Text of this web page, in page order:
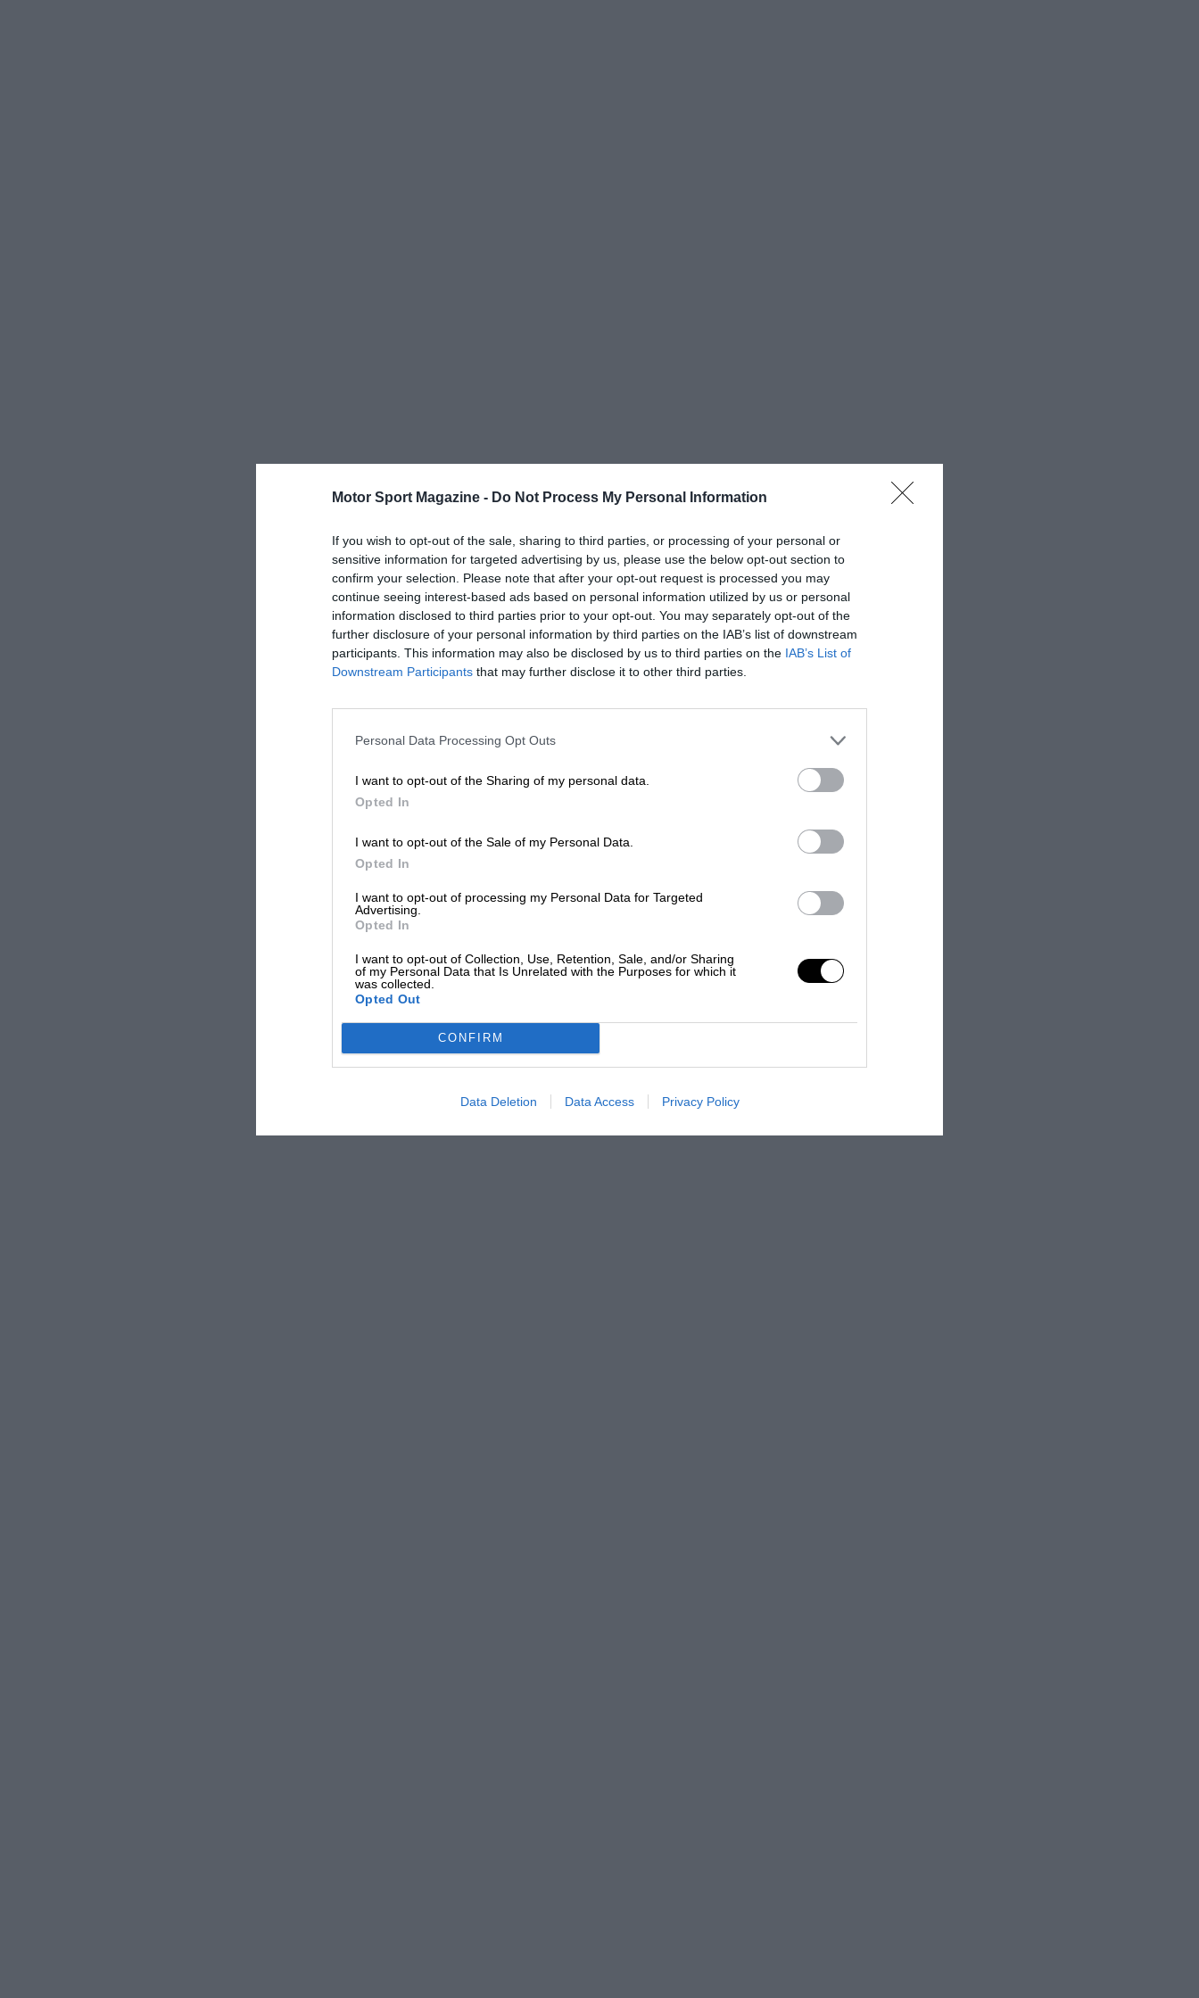
Motor Sport Magazine - Do Not Process My Personal Information
If you wish to opt-out of the sale, sharing to third parties, or processing of your personal or
sensitive information for targeted advertising by us, please use the below opt-out section to
confirm your selection. Please note that after your opt-out request is processed you may
continue seeing interest-based ads based on personal information utilized by us or personal
information disclosed to third parties prior to your opt-out. You may separately opt-out of the
further disclosure of your personal information by third parties on the IAB’s list of downstream
participants. This information may also be disclosed by us to third parties on the IAB’s List of
Downstream Participants that may further disclose it to other third parties.
Personal Data Processing Opt Outs
I want to opt-out of the Sharing of my personal data.
Opted In
I want to opt-out of the Sale of my Personal Data.
Opted In
I want to opt-out of processing my Personal Data for Targeted
Advertising.
Opted In
I want to opt-out of Collection, Use, Retention, Sale, and/or Sharing
of my Personal Data that Is Unrelated with the Purposes for which it
was collected.
Opted Out
CONFIRM
Data Deletion Data Access Privacy Policy